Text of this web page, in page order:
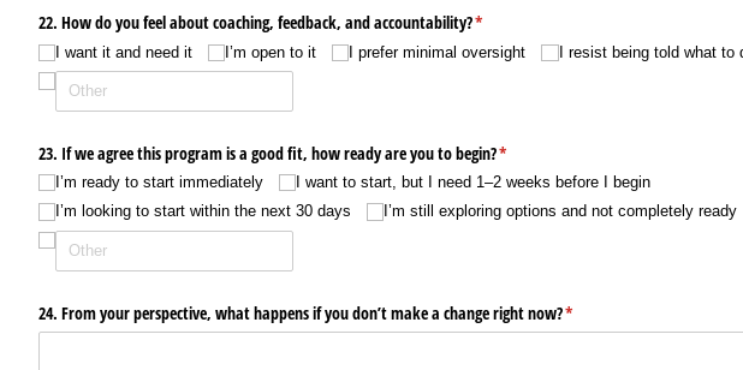
22. How do you feel about coaching, feedback, and accountability?*
(required)
I want it and need it I’m open to it I prefer minimal oversight I resist being told what to
23. If we agree this program is a good fit, how ready are you to begin?*
(required)
I’m ready to start immediately
I want to start, but I need 1–2 weeks before I begin
I’m looking to start within the next 30 days
I’m still exploring options and not completely ready
24. From your perspective, what happens if you don’t make a change right now?*
(required)